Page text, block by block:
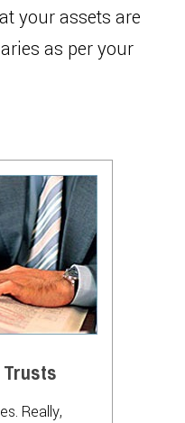
your assets are
as per your
Trusts
Really,